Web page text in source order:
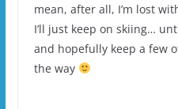
mean, after all, I’m lost
I’ll just keep on skiing…
and hopefully keep a few
the way